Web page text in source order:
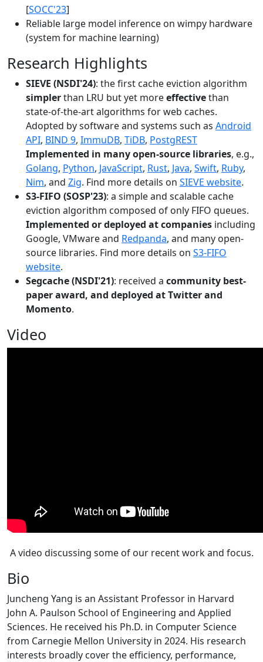
[SOCC'23]
Reliable large model inference on wimpy hardware
(system for machine learning)
Research Highlights
SIEVE (NSDI'24): the first cache eviction algorithm
simplerthan LRU but yet moreeffectivethan
state-of-the-art algorithms for web caches.
Adopted by software and systems such as Android
API, BIND 9, ImmuDB, TiDB, PostgREST
Implemented in many open-source libraries, e.g.,
Golang, Python, JavaScript, Rust, Java, Swift, Ruby,
Nim, and Zig. Find more details on SIEVE website.
S3-FIFO (SOSP'23): a simple and scalable cache
eviction algorithm composed of only FIFO queues.
Implemented or deployed at companies including
Google, VMware and Redpanda, and many open-
source libraries. Find more details on S3-FIFO
website.
Segcache (NSDI'21): received a community best-
paper award, and deployed at Twitter and
Momento.
Video
A video discussing some of our recent work and focus.
Bio
Juncheng Yang is an Assistant Professor in Harvard
John A. Paulson School of Engineering and Applied
Sciences. He received his Ph.D. in Computer Science
from Carnegie Mellon University in 2024. His research
interests broadly cover the efficiency, performance,